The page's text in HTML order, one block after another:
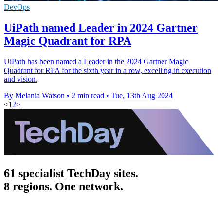
DevOps
UiPath named Leader in 2024 Gartner
Magic Quadrant for RPA
UiPath has been named a Leader in the 2024 Gartner Magic
Quadrant for RPA for the sixth year in a row, excelling in execution
and vision.
By Melania Watson • 2 min read • Tue, 13th Aug 2024
<1 2>
61 specialist TechDay sites.
8 regions. One network.